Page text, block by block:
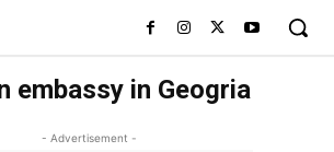
embassy in Geogria
- Advertisement -